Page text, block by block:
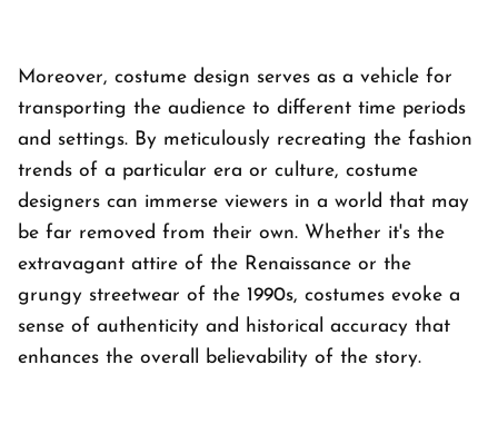
Moreover, costume design serves as a vehicle for
transporting the audience to different time periods
and settings. By meticulously recreating the fashion
trends of a particular era or culture, costume
designers can immerse viewers in a world that may
be far removed from their own. Whether it's the
extravagant attire of the Renaissance or the
grungy streetwear of the 1990s, costumes evoke a
sense of authenticity and historical accuracy that
enhances the overall believability of the story.